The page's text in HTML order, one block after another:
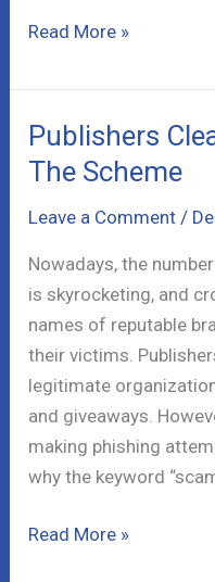
My
Co
Scam
–
Xmas
Special
Read More »
Publishers
The Scheme
Leave a Comment /
Nowadays, the
is skyrocketing, and
names of reputable
their victims.
legitimate
and giveaways.
making phishing
why the keyword
Publishers
Read More »